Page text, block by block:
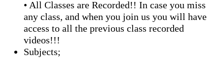
• All Classes are Recorded!! In case you miss
any class, and when you join us you will have
access to all the previous class recorded
videos!!!
Subjects;